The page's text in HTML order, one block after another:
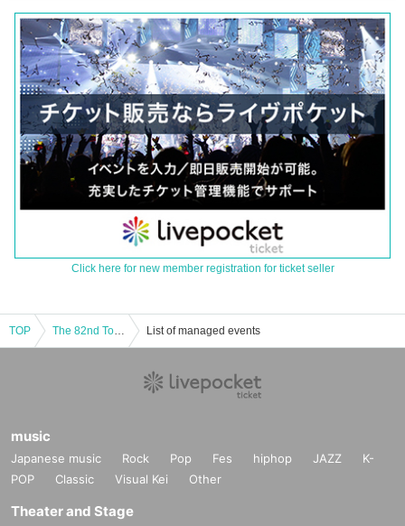
Click here for new member registration for ticket seller
TOP The 82nd Tokyo Powerlifting Championships List of managed events
music
Japanese music Rock Pop Fes hiphop JAZZ
K-
POP
Classic Visual Kei Other
Theater and Stage